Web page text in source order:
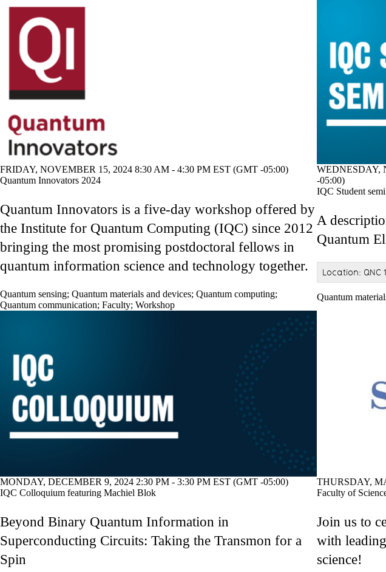
FRIDAY, NOVEMBER 15, 2024 8:30 AM - 4:30 PM EST (GMT -05:00)
Quantum Innovators 2024
Quantum Innovators is a five-day workshop offered by
the Institute for Quantum Computing (IQC) since 2012
bringing the most promising postdoctoral fellows in
quantum information science and technology together.
Quantum sensing; Quantum materials and devices; Quantum computing;
Quantum communication; Faculty; Workshop
WEDNESDAY,
-05:00)
IQC Student
A
Quantum
Location: QNC
Quantum
MONDAY, DECEMBER 9, 2024 2:30 PM - 3:30 PM EST (GMT -05:00)
IQC Colloquium featuring Machiel Blok
Beyond Binary Quantum Information in
Superconducting Circuits: Taking the Transmon for a
Spin
THURSDAY,
Faculty of
Join us to
with
science!